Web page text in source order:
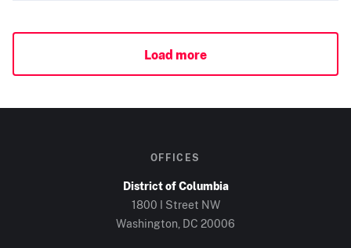
Load more
OFFICES
District of Columbia
1800 I Street NW
Washington, DC 20006